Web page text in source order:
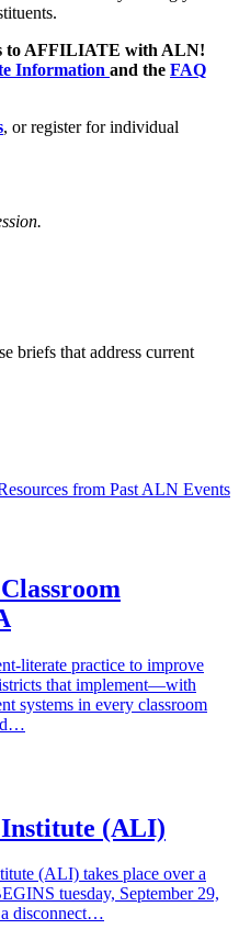
to AFFILIATE with ALN!
Information and the FAQ
, or register for individual
briefs that address current
from Past ALN Events
literate practice to improve
that implement—with
systems in every classroom
Institute (ALI)
(ALI) takes place over a
tuesday, September 29,
a disconnect…